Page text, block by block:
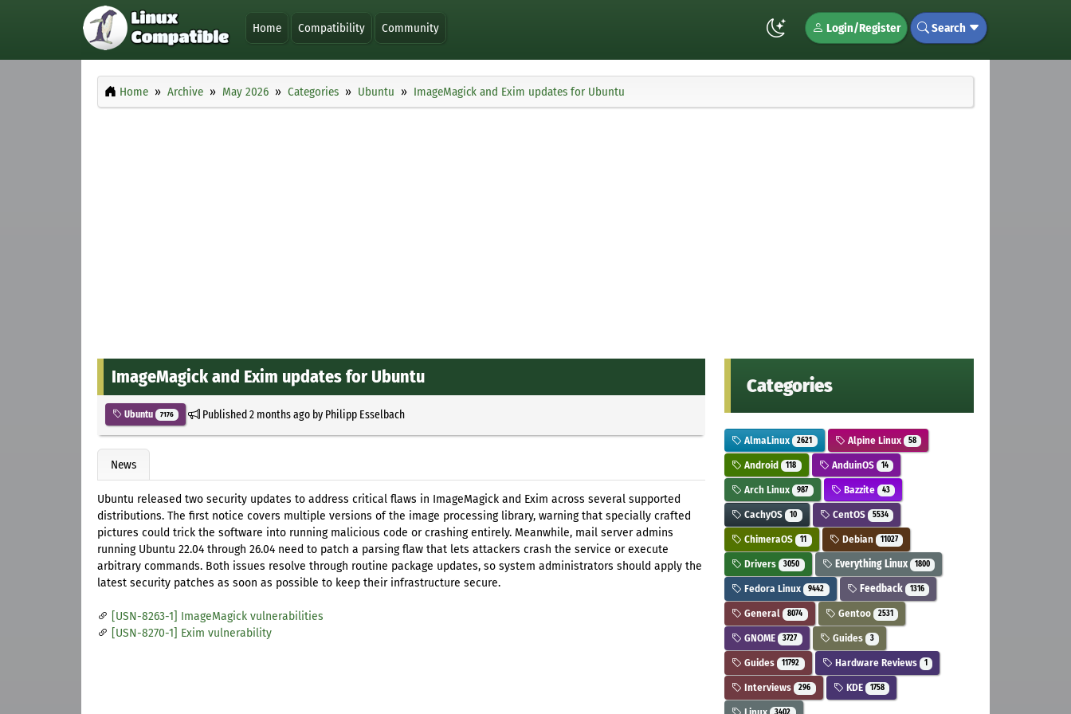
Home Compatibility Community Login/Register Search
Home Archive May 2026 Categories Ubuntu ImageMagick and Exim updates for Ubuntu
ImageMagick and Exim updates for Ubuntu
Ubuntu 7176 Published2 months agoby Philipp Esselbach
News
Ubuntu released two security updates to address critical flaws in ImageMagick and Exim across several supported
distributions. The first notice covers multiple versions of the image processing library, warning that specially crafted
pictures could trick the software into running malicious code or crashing entirely. Meanwhile, mail server admins
running Ubuntu 22.04 through 26.04 need to patch a parsing flaw that lets attackers crash the service or execute
arbitrary commands. Both issues resolve through routine package updates, so system administrators should apply the
latest security patches as soon as possible to keep their infrastructure secure.
[USN-8263-1] ImageMagick vulnerabilities
[USN-8270-1] Exim vulnerability
Categories
AlmaLinux 2621 Alpine Linux 58
Android 118 AnduinOS 14
Arch Linux 987 Bazzite 43
CachyOS 10 CentOS 5534
ChimeraOS 11 Debian 11027
Drivers 3050 Everything Linux 1800
Fedora Linux 9442 Feedback 1316
General 8074 Gentoo 2531
GNOME 3727 Guides 3
Guides 11792 Hardware Reviews 1
Interviews 296 KDE 1758